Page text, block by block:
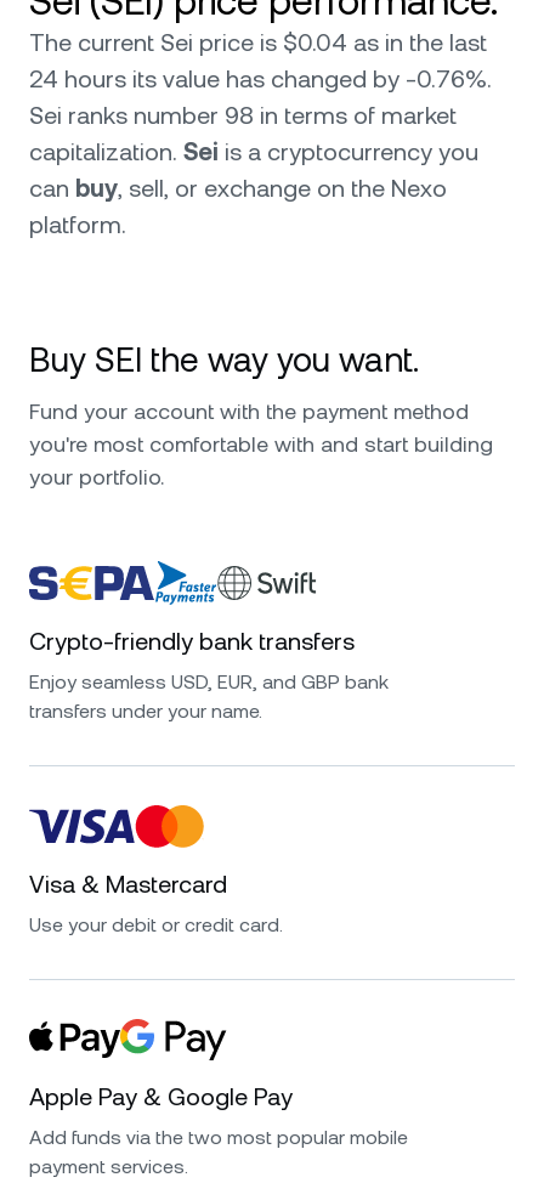
The current Sei price is $0.04 as in the last
24 hours its value has changed by -0.76%.
Sei ranks number 98 in terms of market
capitalization. Sei is a cryptocurrency you
can buy, sell, or exchange on the Nexo
platform.
Buy SEI the way you want.
Fund your account with the payment method
you're most comfortable with and start building
your portfolio.
Crypto-friendly bank transfers
Enjoy seamless USD, EUR, and GBP bank
transfers under your name.
Visa & Mastercard
Use your debit or credit card.
Apple Pay & Google Pay
Add funds via the two most popular mobile
payment services.